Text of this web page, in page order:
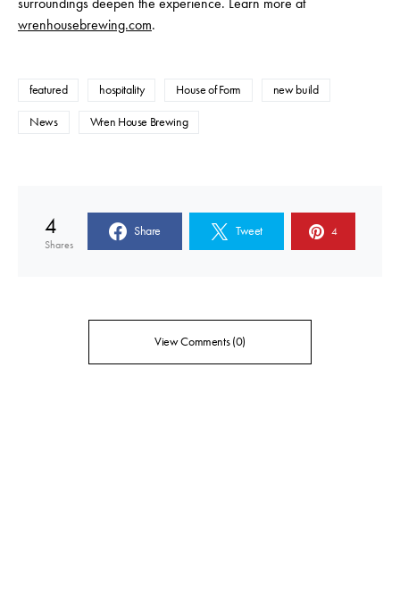
surroundings deepen the experience. Learn more at
wrenhousebrewing.com.
featured hospitality House of Form new build
News Wren House Brewing
4
Shares
Share Tweet 4
View Comments (0)